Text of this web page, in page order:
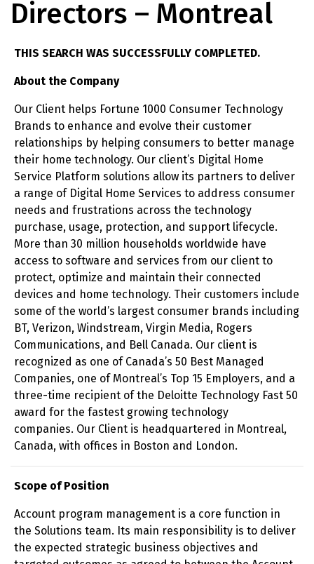
Directors – Montreal
THIS SEARCH WAS SUCCESSFULLY COMPLETED.
About the Company
Our Client helps Fortune 1000 Consumer Technology
Brands to enhance and evolve their customer
relationships by helping consumers to better manage
their home technology. Our client’s Digital Home
Service Platform solutions allow its partners to deliver
a range of Digital Home Services to address consumer
needs and frustrations across the technology
purchase, usage, protection, and support lifecycle.
More than 30 million households worldwide have
access to software and services from our client to
protect, optimize and maintain their connected
devices and home technology. Their customers include
some of the world’s largest consumer brands including
BT, Verizon, Windstream, Virgin Media, Rogers
Communications, and Bell Canada. Our client is
recognized as one of Canada’s 50 Best Managed
Companies, one of Montreal’s Top 15 Employers, and a
three-time recipient of the Deloitte Technology Fast 50
award for the fastest growing technology
companies. Our Client is headquartered in Montreal,
Canada, with offices in Boston and London.
Scope of Position
Account program management is a core function in
the Solutions team. Its main responsibility is to deliver
the expected strategic business objectives and